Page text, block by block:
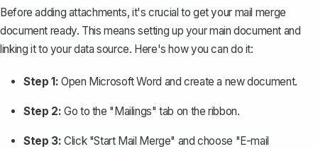
Before adding attachments, it's crucial to get your mail merge
document ready. This means setting up your main document and
linking it to your data source. Here's how you can do it:
Step 1: Open Microsoft Word and create a new document.
Step 2: Go to the "Mailings" tab on the ribbon.
Step 3: Click "Start Mail Merge" and choose "E-mail